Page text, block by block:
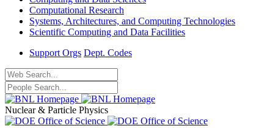
Computational Research
Systems, Architectures, and Computing Technologies
Scientific Computing and Data Facilities
Support Orgs Dept. Codes
Nuclear & Particle Physics